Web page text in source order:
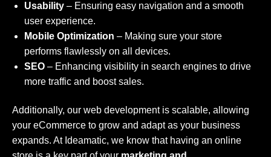
Usability – Ensuring easy navigation and a smooth
user experience.
Mobile Optimization – Making sure your store
performs flawlessly on all devices.
SEO – Enhancing visibility in search engines to drive
more traffic and boost sales.
Additionally, our web development is scalable, allowing
your eCommerce to grow and adapt as your business
expands. At Ideamatic, we know that having an online